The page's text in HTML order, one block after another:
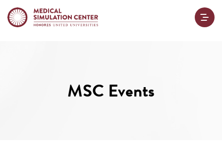
MSC Events